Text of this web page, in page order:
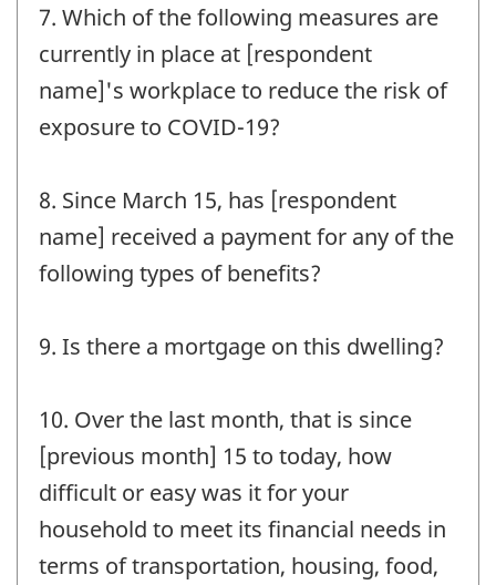
7. Which of the following measures are
currently in place at [respondent
name]'s workplace to reduce the risk of
exposure to COVID-19?
8. Since March 15, has [respondent
name] received a payment for any of the
following types of benefits?
9. Is there a mortgage on this dwelling?
10. Over the last month, that is since
[previous month] 15 to today, how
difficult or easy was it for your
household to meet its financial needs in
terms of transportation, housing, food,